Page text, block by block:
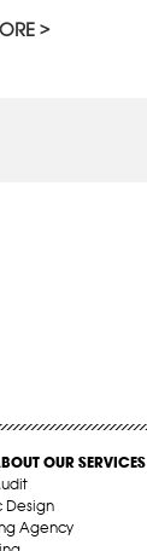
OUR SERVICES
Design
Agency